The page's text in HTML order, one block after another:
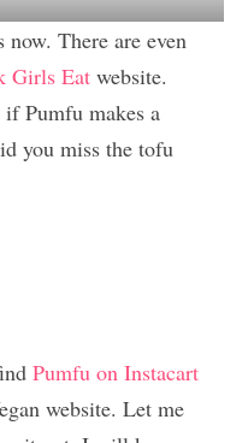
There are even
Girls Eat website.
Pumfu makes a
you miss the tofu
Pumfu on Instacart
website. Let me